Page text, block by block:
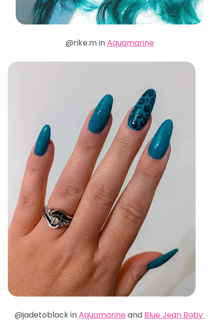
@rike.m inAquamarine
@jadetoblack inAquamarine and Blue Jean Baby